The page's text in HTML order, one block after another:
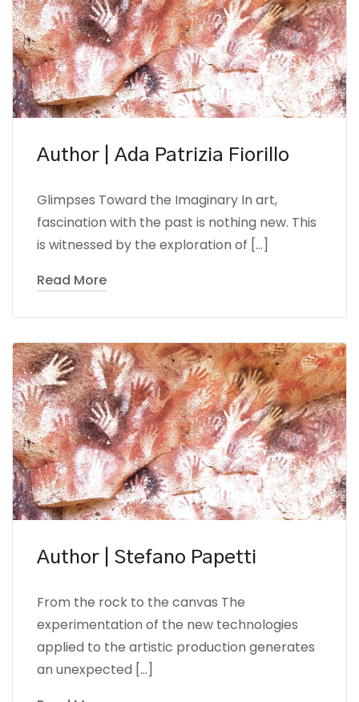
Author | Ada Patrizia Fiorillo
Glimpses Toward the Imaginary In art,
fascination with the past is nothing new. This
is witnessed by the exploration of […]
Read More
Author | Stefano Papetti
From the rock to the canvas The
experimentation of the new technologies
applied to the artistic production generates
an unexpected […]